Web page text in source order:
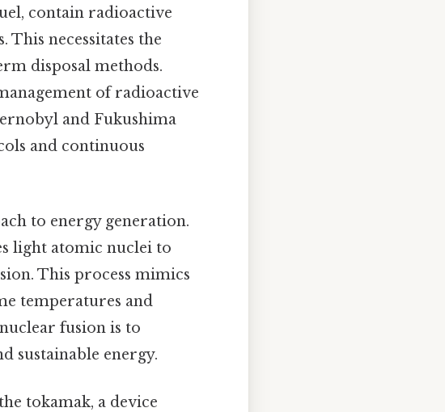
contain radioactive
necessitates the
disposal methods.
of radioactive
and Fukushima
and continuous
to energy generation.
light atomic nuclei to
This process mimics
temperatures and
fusion is to
sustainable energy.
tokamak, a device